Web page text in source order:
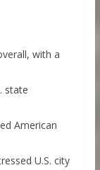
with a
state
American
U.S. city